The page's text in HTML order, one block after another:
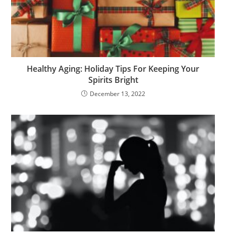
Healthy Aging: Holiday Tips For Keeping Your
Spirits Bright
December 13, 2022